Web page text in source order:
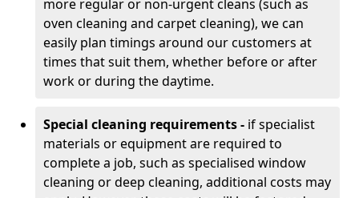
more regular or non-urgent cleans (such as
oven cleaning and carpet cleaning), we can
easily plan timings around our customers at
times that suit them, whether before or after
work or during the daytime.
Special cleaning requirements - if specialist
materials or equipment are required to
complete a job, such as specialised window
cleaning or deep cleaning, additional costs may